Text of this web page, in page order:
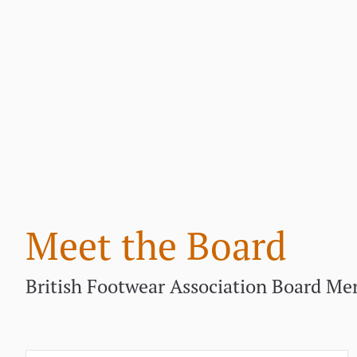
Meet the Board
British Footwear Association Board